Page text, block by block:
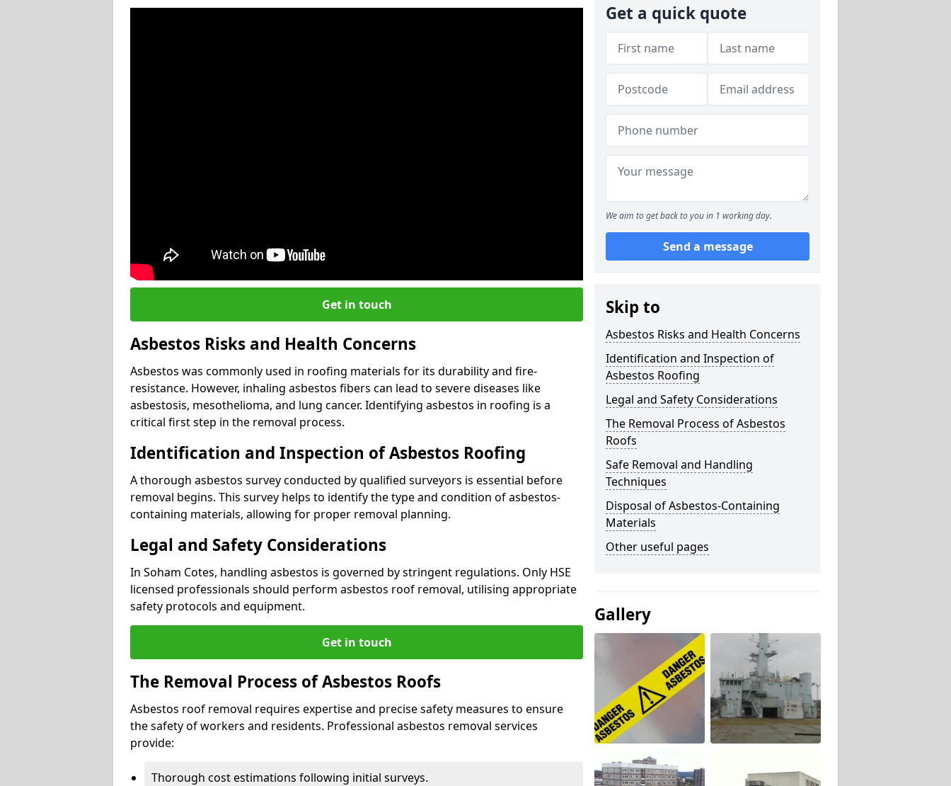
Get in touch
Asbestos Risks and Health Concerns
Asbestos was commonly used in roofing materials for its durability and fire-
resistance. However, inhaling asbestos fibers can lead to severe diseases like
asbestosis, mesothelioma, and lung cancer. Identifying asbestos in roofing is a
critical first step in the removal process.
Identification and Inspection of Asbestos Roofing
A thorough asbestos survey conducted by qualified surveyors is essential before
removal begins. This survey helps to identify the type and condition of asbestos-
containing materials, allowing for proper removal planning.
Legal and Safety Considerations
In Soham Cotes, handling asbestos is governed by stringent regulations. Only HSE
licensed professionals should perform asbestos roof removal, utilising appropriate
safety protocols and equipment.
Get in touch
The Removal Process of Asbestos Roofs
Asbestos roof removal requires expertise and precise safety measures to ensure
the safety of workers and residents. Professional asbestos removal services
provide:
Thorough cost estimations following initial surveys.
Get a quick quote
We aim to get back to you in 1 working day.
Send a message
Skip to
Asbestos Risks and Health Concerns
Identification and Inspection of
Asbestos Roofing
Legal and Safety Considerations
The Removal Process of Asbestos
Roofs
Safe Removal and Handling
Techniques
Disposal of Asbestos-Containing
Materials
Other useful pages
Gallery